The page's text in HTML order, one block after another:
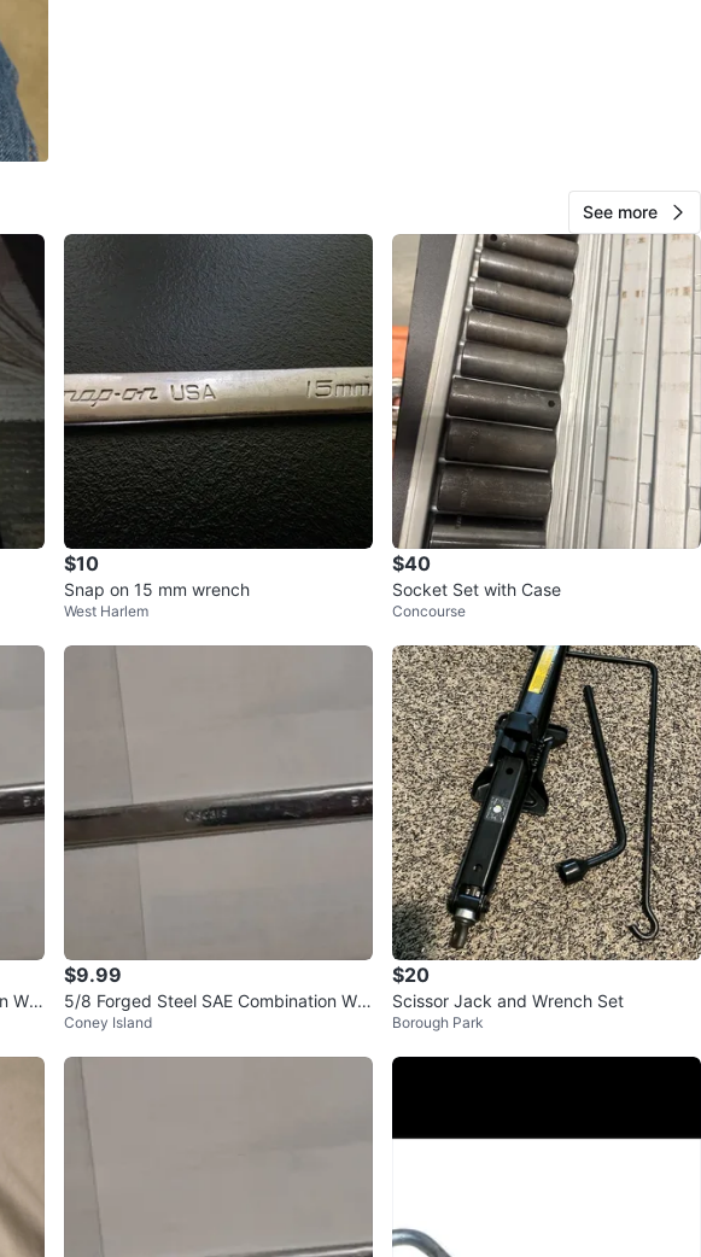
See more
$10
Snap on 15 mm wrench
West Harlem
$40
Socket Set with Case
Concourse
Wre
$9.99
5/8 Forged Steel SAE Combination Wre
nch
Coney Island
$20
Scissor Jack and Wrench Set
Borough Park